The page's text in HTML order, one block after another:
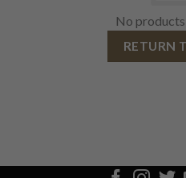
No
RETURN